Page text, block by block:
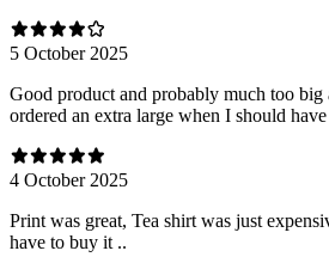
5 October 2025
Good product and probably much too big
ordered an extra large when I should
4 October 2025
Print was great, Tea shirt was just
have to buy it ..